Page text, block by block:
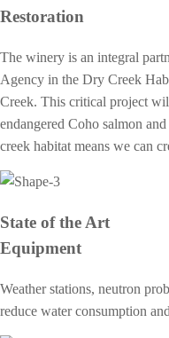
Restoration
The winery is an integral
Agency in the Dry Creek
Creek. This critical project
endangered Coho salmon
creek habitat means we can
State of the Art
Equipment
Weather stations, neutron
reduce water consumption